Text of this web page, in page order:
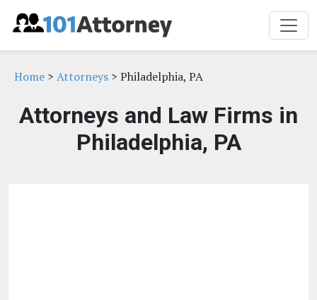
Home > Attorneys > Philadelphia, PA
Attorneys and Law Firms in
Philadelphia, PA